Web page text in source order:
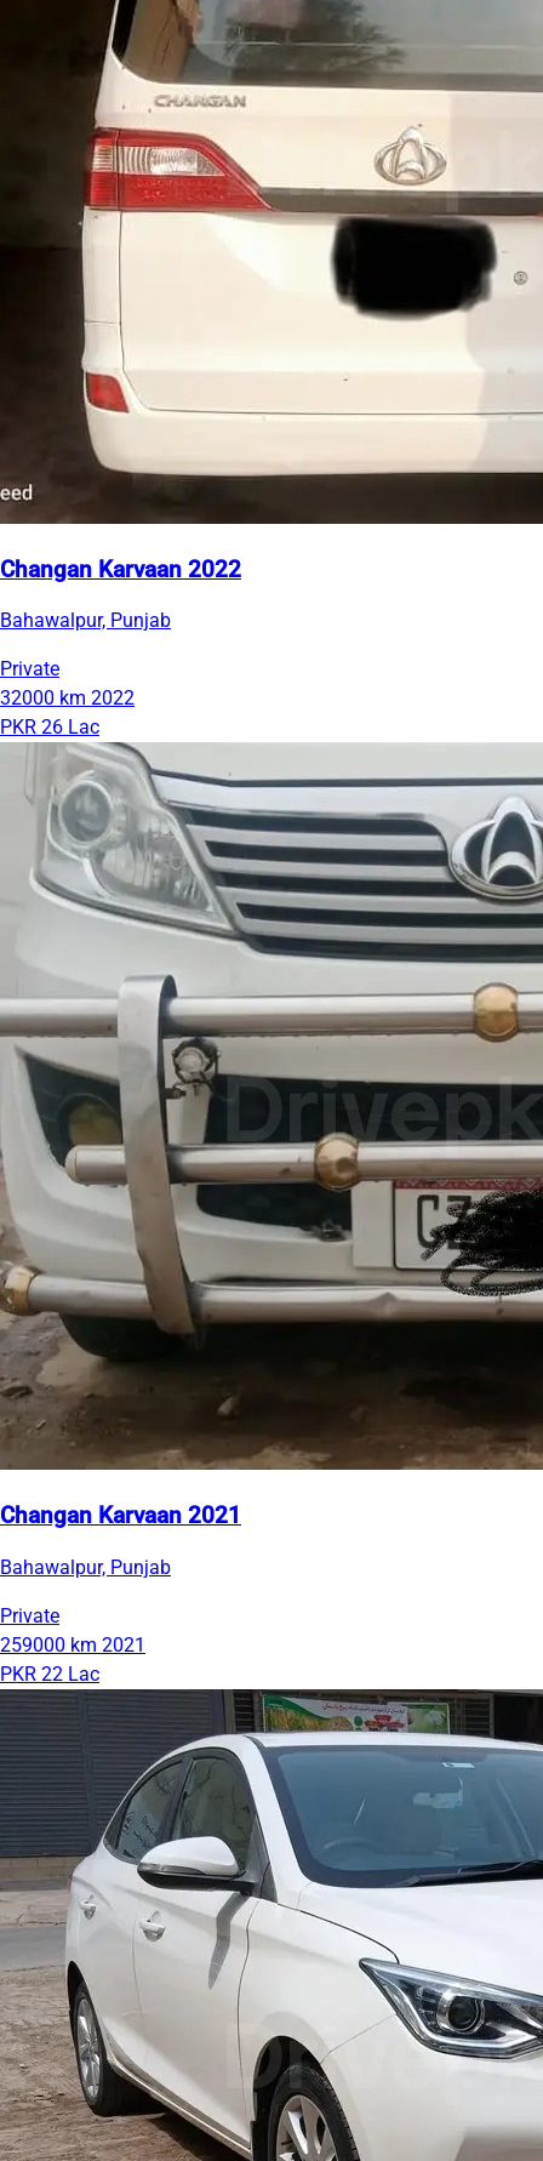
Changan Karvaan 2022
Bahawalpur, Punjab
Private
32000 km 2022
PKR 26 Lac
Changan Karvaan 2021
Bahawalpur, Punjab
Private
259000 km 2021
PKR 22 Lac